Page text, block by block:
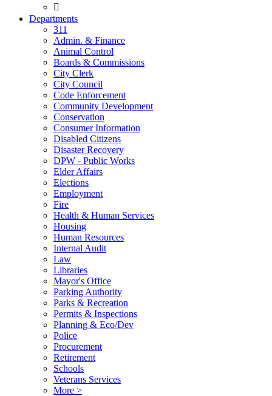

Departments
311
Admin. & Finance
Animal Control
Boards & Commissions
City Clerk
City Council
Code Enforcement
Community Development
Conservation
Consumer Information
Disabled Citizens
Disaster Recovery
DPW - Public Works
Elder Affairs
Elections
Employment
Fire
Health & Human Services
Housing
Human Resources
Internal Audit
Law
Libraries
Mayor's Office
Parking Authority
Parks & Recreation
Permits & Inspections
Planning & Eco/Dev
Police
Procurement
Retirement
Schools
Veterans Services
More >